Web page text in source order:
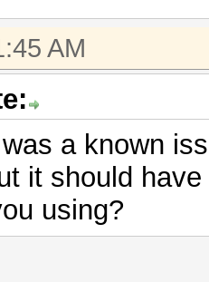
AM
a known
it should
using?